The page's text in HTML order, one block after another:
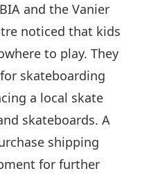
and the Vanier
noticed that kids
to play. They
skateboarding
a local skate
skateboards. A
shipping
for further